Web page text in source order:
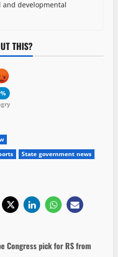
and developmental
THIS?
State government news
Congress pick for RS from